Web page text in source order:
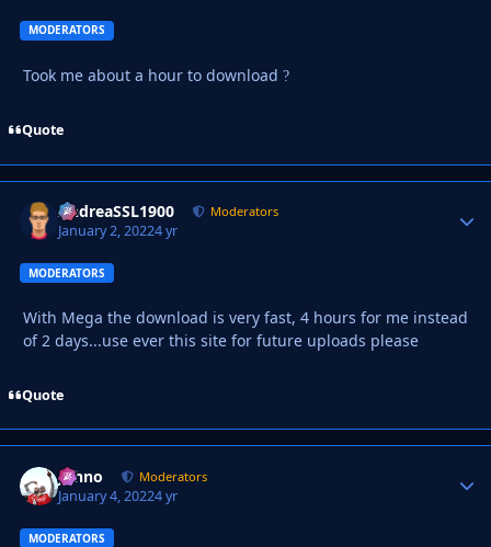
MODERATORS
Took me about a hour to download ?
Quote
AndreaSSL1900 Moderators
January 2, 20224 yr
MODERATORS
With Mega the download is very fast, 4 hours for me instead
of 2 days...use ever this site for future uploads please
Quote
Johno Moderators
January 4, 20224 yr
MODERATORS